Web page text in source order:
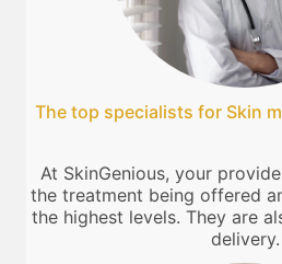
The top specialists for Skin
At SkinGenious, your
the treatment being offered
the highest levels. They are
delivery.